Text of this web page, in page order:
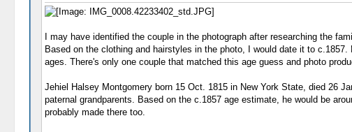
I may have identified the couple in the photograph after researching the
Based on the clothing and hairstyles in the photo, I would date it to
ages. There's only one couple that matched this age guess and photo
Jehiel Halsey Montgomery born 15 Oct. 1815 in New York State, died 26
paternal grandparents. Based on the c.1857 age estimate, he would be
probably made there too.